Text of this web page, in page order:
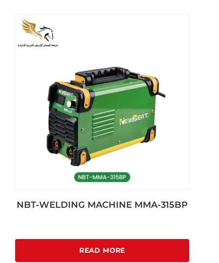
NBT-WELDING MACHINE MMA-315BP
READ MORE